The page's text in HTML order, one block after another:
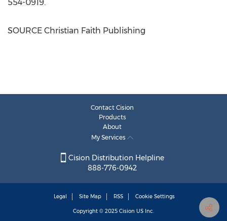
554-0919.
SOURCE Christian Faith Publishing
Contact Cision
Products
About
My Services
Cision Distribution Helpline
888-776-0942
Legal Site Map RSS Cookie Settings
Copyright © 2025 Cision US Inc.